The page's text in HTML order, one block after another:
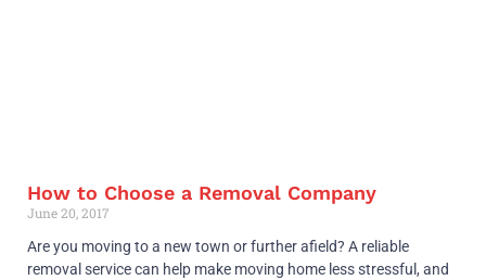
How to Choose a Removal Company
June 20, 2017
Are you moving to a new town or further afield? A reliable
removal service can help make moving home less stressful, and